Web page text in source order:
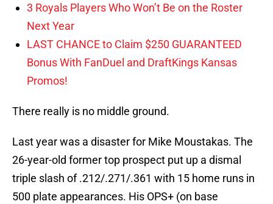
3 Royals Players Who Won’t Be on the Roster
Next Year
LAST CHANCE to Claim $250 GUARANTEED
Bonus With FanDuel and DraftKings Kansas
Promos!
There really is no middle ground.
Last year was a disaster for Mike Moustakas. The
26-year-old former top prospect put up a dismal
triple slash of .212/.271/.361 with 15 home runs in
500 plate appearances. His OPS+ (on base